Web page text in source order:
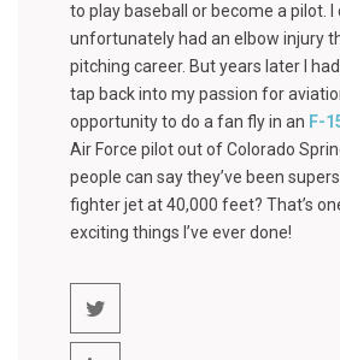
to play baseball or become a pilot.
unfortunately had an elbow injury
pitching career. But years later I
tap back into my passion for
opportunity to do a fan fly in an F-
Air Force pilot out of Colorado
people can say they’ve been
fighter jet at 40,000 feet? That’s
exciting things I’ve ever done!